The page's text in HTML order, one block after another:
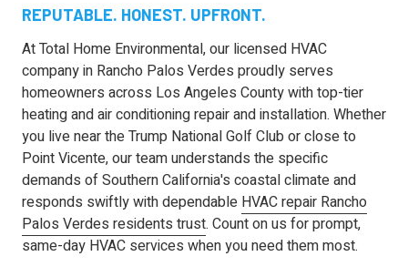
REPUTABLE. HONEST. UPFRONT.
At Total Home Environmental, our licensed HVAC
company in Rancho Palos Verdes proudly serves
homeowners across Los Angeles County with top-tier
heating and air conditioning repair and installation. Whether
you live near the Trump National Golf Club or close to
Point Vicente, our team understands the specific
demands of Southern California's coastal climate and
responds swiftly with dependable HVAC repair Rancho
Palos Verdes residents trust. Count on us for prompt,
same-day HVAC services when you need them most.